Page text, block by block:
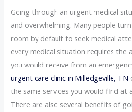
Going through an urgent medical
and overwhelming. Many people
room by default to seek medical
every medical situation requires the
you would receive from an
urgent care clinic in Milledgeville, TN
the same services you would find at
There are also several benefits of